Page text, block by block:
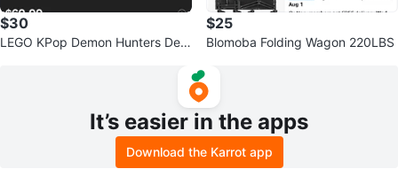
$30
LEGO KPop Demon Hunters Der
$25
Blomoba Folding Wagon 220LBS
It’s easier in the apps
Download the Karrot app